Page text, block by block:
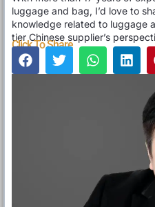
luggage and bag, I’d love to
knowledge related to luggage
tier Chinese supplier’s
Click To Share